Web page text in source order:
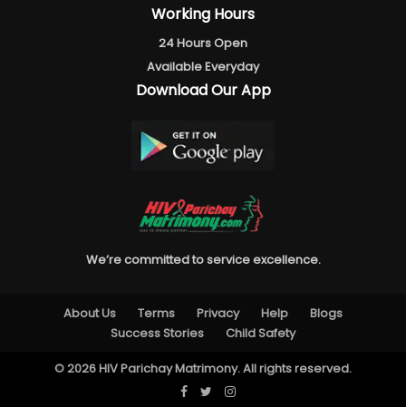
Working Hours
24 Hours Open
Available Everyday
Download Our App
We’re committed to service excellence.
About Us Terms Privacy Help
Blogs
Success Stories
Child Safety
© 2026 HIV Parichay Matrimony. All rights reserved.